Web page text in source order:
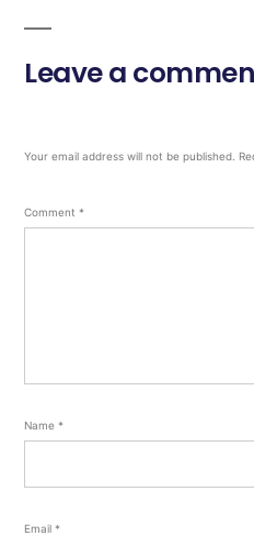
Leave a
Your email address will not be published.
Comment *
Name *
Email *